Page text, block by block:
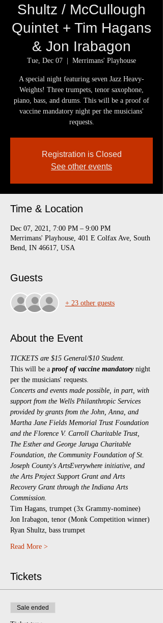
Shultz / McCullough
Quintet + Tim Hagans
& Jon Irabagon
Tue, Dec 07 Merrimans' Playhouse
A special night featuring seven Jazz Heavy-
Weights! Three trumpets, tenor saxophone,
piano, bass, and drums. This will be a proof of
vaccine mandatory night per the musicians'
Registration is Closed
See other events
Time & Location
Dec 07, 2021, 7:00 PM – 9:00 PM
Merrimans' Playhouse, 401 E Colfax Ave, South
Bend, IN 46617, USA
Guests
+ 23 other guests
About the Event
TICKETS are $15 General/$10 Student.
This will be a proof of vaccine mandatory night
per the musicians' requests.
Concerts and events made possible, in part, with
support from the Wells Philanthropic Services
provided by grants from the John, Anna, and
Martha Jane Fields Memorial Trust Foundation
and the Florence V. Carroll Charitable Trust,
The Esther and George Jaruga Charitable
Foundation, the Community Foundation of St.
Joseph County's ArtsEverywhere initiative, and
the Arts Project Support Grant and Arts
Recovery Grant through the Indiana Arts
Commission.
Tim Hagans, trumpet (3x Grammy-nominee)
Jon Irabagon, tenor (Monk Competition winner)
Ryan Shultz, bass trumpet
Read More >
Tickets
Sale ended